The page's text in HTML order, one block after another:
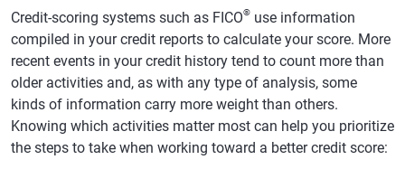
Credit-scoring systems such as FICO® use information
compiled in your credit reports to calculate your score. More
recent events in your credit history tend to count more than
older activities and, as with any type of analysis, some
kinds of information carry more weight than others.
Knowing which activities matter most can help you prioritize
the steps to take when working toward a better credit score: